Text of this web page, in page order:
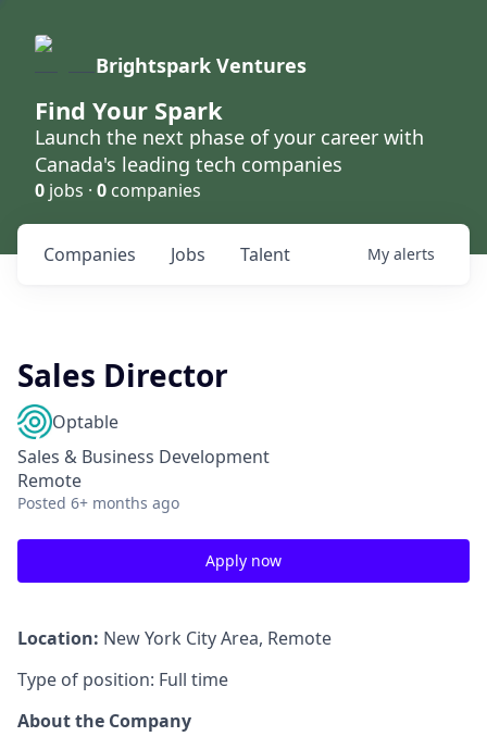
Brightspark Ventures
Find Your Spark
Launch the next phase of your career with
Canada's leading tech companies
0 jobs · 0 companies
Jobs
Companies Talent My alerts
Sales Director
Optable
Sales & Business Development
Remote
Posted 6+ months ago
Apply now
Location: New York City Area, Remote
Type of position: Full time
About the Company